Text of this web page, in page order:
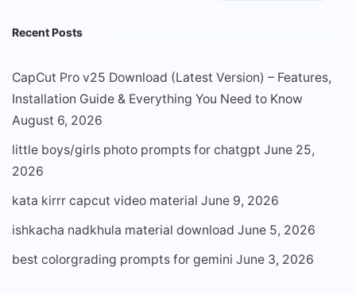
Recent Posts
CapCut Pro v25 Download (Latest Version) – Features,
Installation Guide & Everything You Need to Know
August 6, 2026
little boys/girls photo prompts for chatgpt June 25,
2026
kata kirrr capcut video material June 9, 2026
ishkacha nadkhula material download June 5, 2026
best colorgrading prompts for gemini June 3, 2026